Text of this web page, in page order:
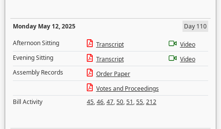
Monday May 12, 2025
Day 110
Afternoon Sitting
Transcript
Video
Evening Sitting
Transcript
Video
Assembly Records
Order Paper
Votes and Proceedings
Bill Activity
45,46,47,50,51,55,212